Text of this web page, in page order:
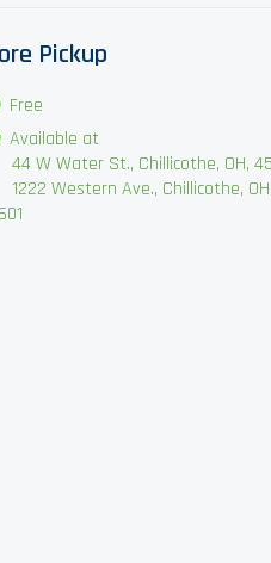
Pickup
Free
Available at
W Water St., Chillicothe, OH,
Western Ave., Chillicothe, OH,